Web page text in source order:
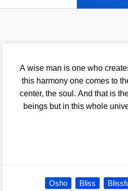
A wise man is one who
this harmony one comes to
center, the soul. And that is
beings but in this whole
Osho Bliss